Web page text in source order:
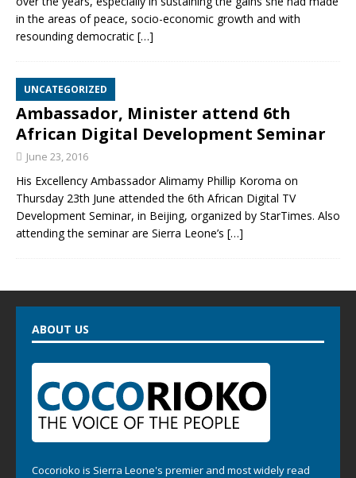
in the areas of peace, socio-economic growth and with
resounding democratic […]
UNCATEGORIZED
Ambassador, Minister attend 6th
African Digital Development Seminar
June 23, 2016
His Excellency Ambassador Alimamy Phillip Koroma on
Thursday 23th June attended the 6th African Digital TV
Development Seminar, in Beijing, organized by StarTimes. Also
attending the seminar are Sierra Leone’s […]
ABOUT US
Cocorioko is Sierra Leone's premier and most widely read